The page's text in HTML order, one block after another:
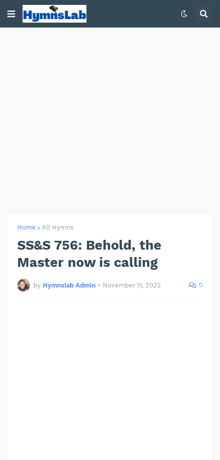
Home All Hymns
SS&S 756: Behold, the
Master now is calling
by Hymnslab Admin • November 11, 2022 0